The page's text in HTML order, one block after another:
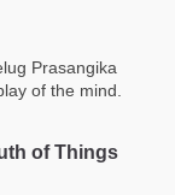
Prasangika
of the mind.
of Things